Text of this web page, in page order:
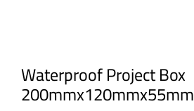
Waterproof Project Box
200mmx120mmx55mm